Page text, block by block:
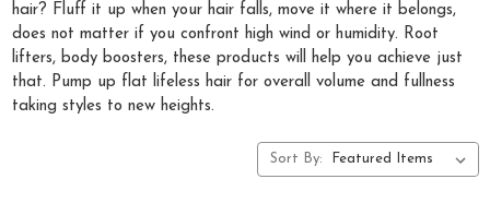
hair? Fluff it up when your hair falls, move it where it belongs,
does not matter if you confront high wind or humidity. Root
lifters, body boosters, these products will help you achieve just
that. Pump up flat lifeless hair for overall volume and fullness
taking styles to new heights.
Sort By: